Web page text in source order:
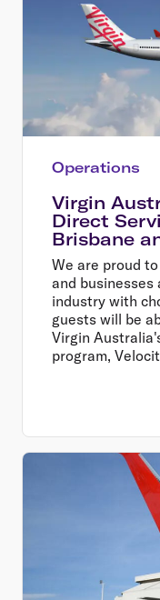
Operations
Virgin
Direct
Brisbane
We are proud
and businesses
industry with
guests will be
Virgin
program,